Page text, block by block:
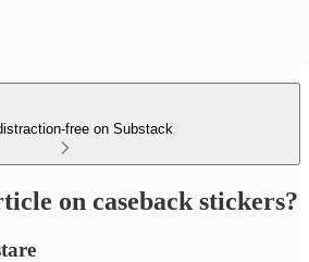
free on Substack
on caseback stickers?